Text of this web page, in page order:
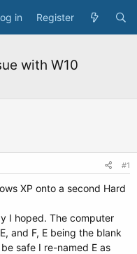
in Register
with W10
#1
XP onto a second Hard
I hoped. The computer
and F, E being the blank
safe I re-named E as